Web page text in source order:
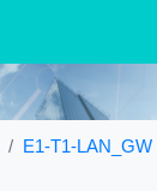
E1-T1-LAN_GW